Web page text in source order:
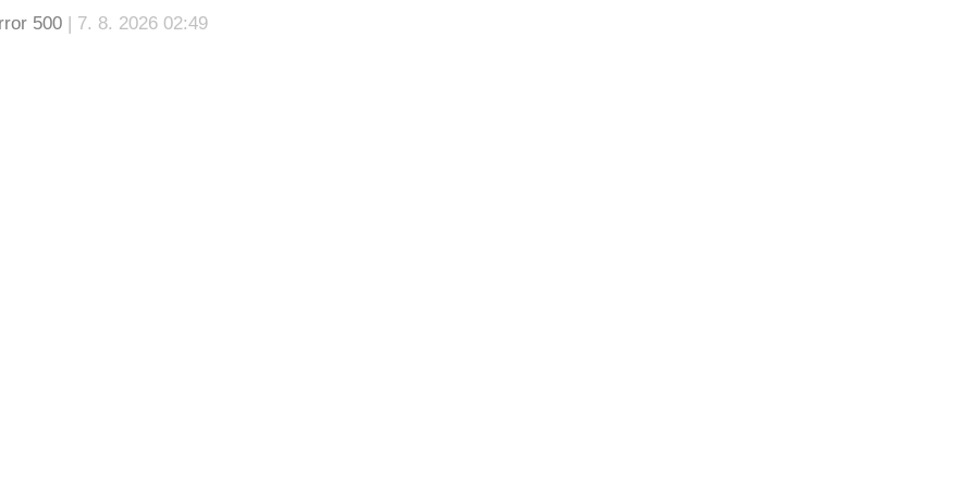
500 | 7. 8. 2026 02:49